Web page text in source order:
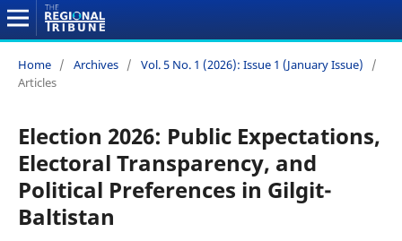
Home / Archives / Vol. 5 No. 1 (2026): Issue 1 (January Issue)
/
Articles
Election 2026: Public Expectations,
Electoral Transparency, and
Political Preferences in Gilgit-
Baltistan